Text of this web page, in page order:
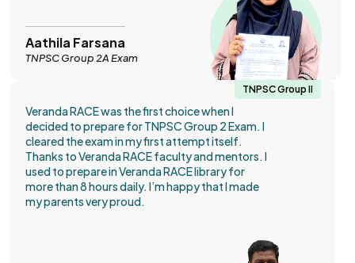
Aathila Farsana
TNPSC Group 2A Exam
TNPSC Group II
Veranda RACE was the first choice when I
decided to prepare for TNPSC Group 2 Exam. I
cleared the exam in my first attempt itself.
Thanks to Veranda RACE faculty and mentors. I
used to prepare in Veranda RACE library for
more than 8 hours daily. I’m happy that I made
my parents very proud.